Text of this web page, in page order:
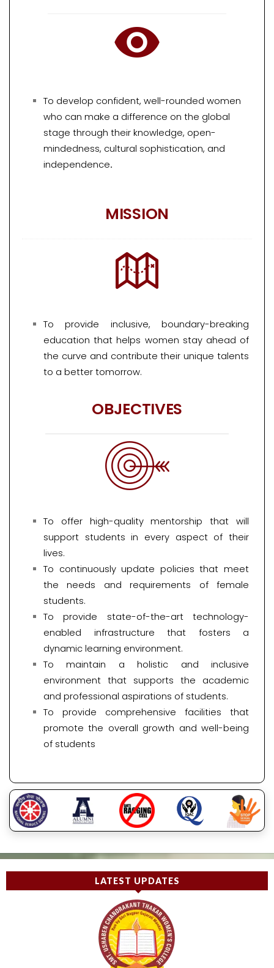
To develop confident, well-rounded women
who can make a difference on the global
stage through their knowledge, open-
mindedness, cultural sophistication, and
independence.
MISSION
To provide inclusive, boundary-breaking
education that helps women stay ahead of
the curve and contribute their unique talents
to a better tomorrow.
OBJECTIVES
To offer high-quality mentorship that will
support students in every aspect of their
lives.
To continuously update policies that meet
the needs and requirements of female
students.
To provide state-of-the-art technology-
enabled infrastructure that fosters a
dynamic learning environment.
To maintain a holistic and inclusive
environment that supports the academic
and professional aspirations of students.
To provide comprehensive facilities that
promote the overall growth and well-being
of students
LATEST UPDATES